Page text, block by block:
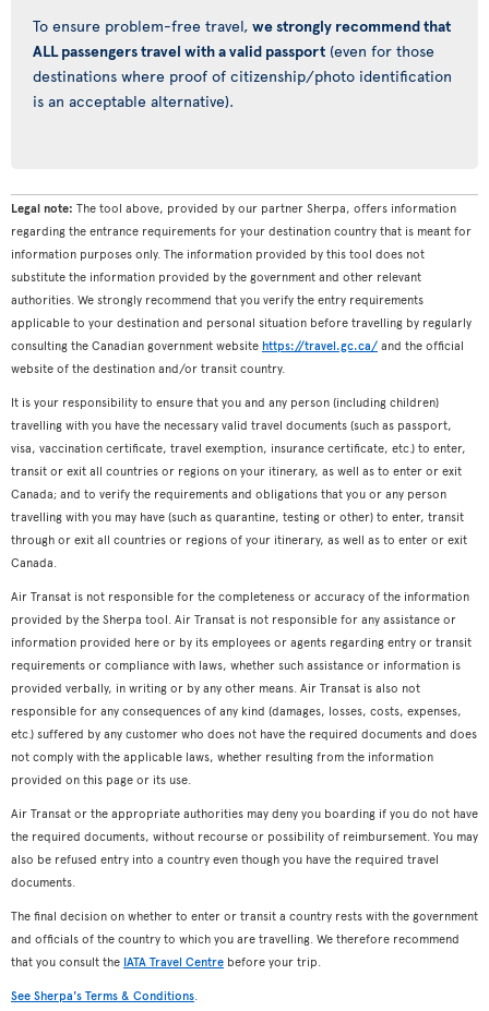
To ensure problem-free travel, we strongly recommend that
ALL passengers travel with a valid passport (even for those
destinations where proof of citizenship/photo identification
is an acceptable alternative).
Legal note: The tool above, provided by our partner Sherpa, offers information
regarding the entrance requirements for your destination country that is meant for
information purposes only. The information provided by this tool does not
substitute the information provided by the government and other relevant
authorities. We strongly recommend that you verify the entry requirements
applicable to your destination and personal situation before travelling by regularly
consulting the Canadian government website https://travel.gc.ca/ and the official
website of the destination and/or transit country.
It is your responsibility to ensure that you and any person (including children)
travelling with you have the necessary valid travel documents (such as passport,
visa, vaccination certificate, travel exemption, insurance certificate, etc.) to enter,
transit or exit all countries or regions on your itinerary, as well as to enter or exit
Canada; and to verify the requirements and obligations that you or any person
travelling with you may have (such as quarantine, testing or other) to enter, transit
through or exit all countries or regions of your itinerary, as well as to enter or exit
Canada.
Air Transat is not responsible for the completeness or accuracy of the information
provided by the Sherpa tool. Air Transat is not responsible for any assistance or
information provided here or by its employees or agents regarding entry or transit
requirements or compliance with laws, whether such assistance or information is
provided verbally, in writing or by any other means. Air Transat is also not
responsible for any consequences of any kind (damages, losses, costs, expenses,
etc.) suffered by any customer who does not have the required documents and does
not comply with the applicable laws, whether resulting from the information
provided on this page or its use.
Air Transat or the appropriate authorities may deny you boarding if you do not have
the required documents, without recourse or possibility of reimbursement. You may
also be refused entry into a country even though you have the required travel
documents.
The final decision on whether to enter or transit a country rests with the government
and officials of the country to which you are travelling. We therefore recommend
that you consult the IATA Travel Centre before your trip.
See Sherpa's Terms & Conditions.